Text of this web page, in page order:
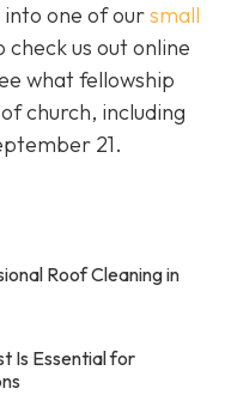
one of oursmall
check us out online
what fellowship
church, including
21.
Roof Cleaning in
Is Essential for